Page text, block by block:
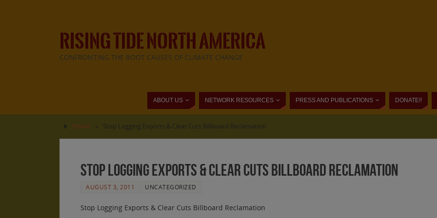
RISING TIDE NORTH AMERICA
CONFRONTING THE ROOT CAUSES OF CLIMATE CHANGE
ABOUT US NETWORK RESOURCES PRESS AND PUBLICATIONS DONATE!!
Home » Stop Logging Exports & Clear Cuts Billboard Reclamation
Stop Logging Exports & Clear Cuts Billboard Reclamation
AUGUST 3, 2011 UNCATEGORIZED
Stop Logging Exports & Clear Cuts Billboard Reclamation